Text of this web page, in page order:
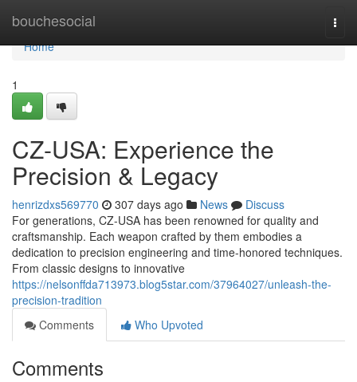
bouchesocial
Home
Home
1
CZ-USA: Experience the
Precision & Legacy
henrizdxs569770 307 days ago News
Discuss
For generations, CZ-USA has been renowned for quality and
craftsmanship. Each weapon crafted by them embodies a
dedication to precision engineering and time-honored techniques.
From classic designs to innovative
https://nelsonffda713973.blog5star.com/37964027/unleash-the-
precision-tradition
Comments
Who Upvoted
Comments